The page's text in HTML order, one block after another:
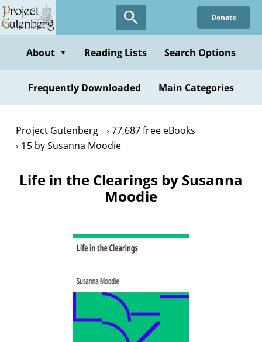
Skip
to
content
Donate
About ▼ Reading Lists Search Options
Frequently Downloaded Main Categories
Project Gutenberg
77,687 free eBooks
15 by Susanna Moodie
Life in the Clearings by Susanna
Moodie